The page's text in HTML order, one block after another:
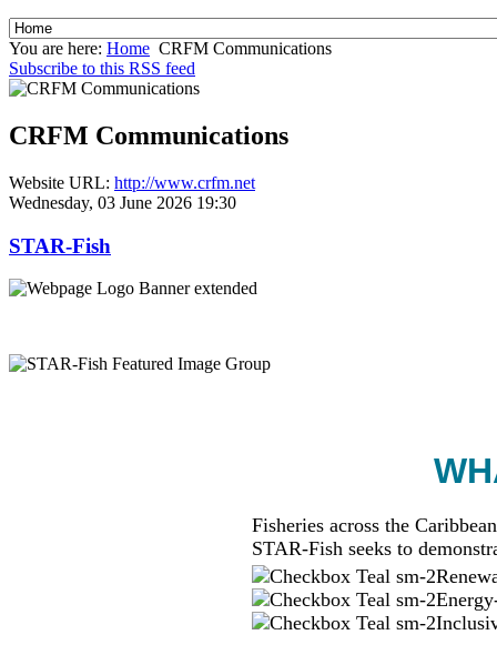
You are here: Home CRFM Communications
Subscribe to this RSS feed
CRFM Communications
Website URL: http://www.crfm.net
Wednesday, 03 June 2026 19:30
STAR-Fish
Fisheries across the
STAR-Fish seeks to